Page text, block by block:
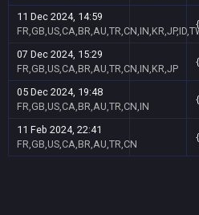
11 Dec 2024, 14:59
07 Dec 2024, 15:29
FR,GB,US,CA,BR,AU,TR,CN,IN,KR,JP
05 Dec 2024, 19:48
FR,GB,US,CA,BR,AU,TR,CN,IN
11 Feb 2024, 22:41
FR,GB,US,CA,BR,AU,TR,CN